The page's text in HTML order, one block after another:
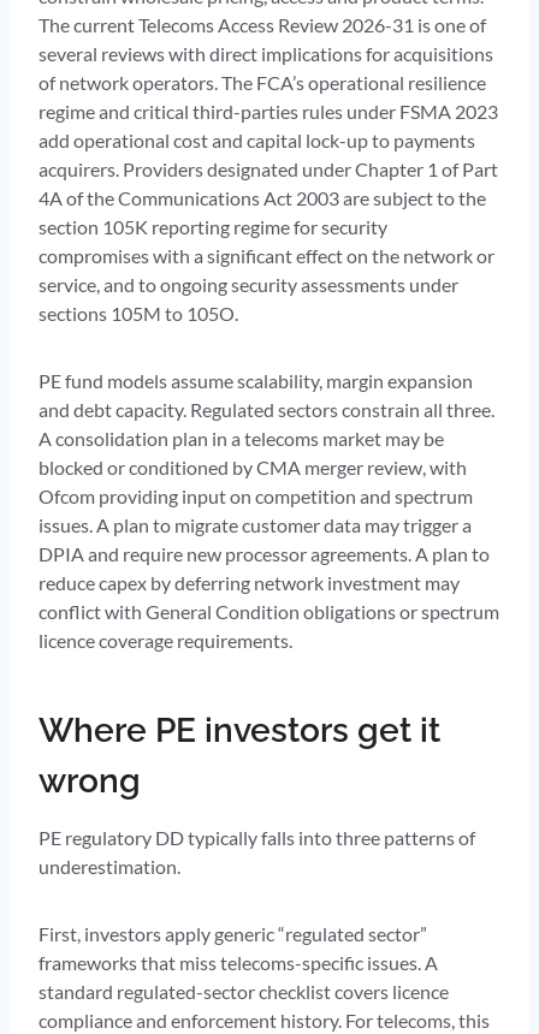
The current Telecoms Access Review 2026-31 is one of
several reviews with direct implications for acquisitions
of network operators. The FCA’s operational resilience
regime and critical third-parties rules under FSMA 2023
add operational cost and capital lock-up to payments
acquirers. Providers designated under Chapter 1 of Part
4A of the Communications Act 2003 are subject to the
section 105K reporting regime for security
compromises with a significant effect on the network or
service, and to ongoing security assessments under
sections 105M to 105O.
PE fund models assume scalability, margin expansion
and debt capacity. Regulated sectors constrain all three.
A consolidation plan in a telecoms market may be
blocked or conditioned by CMA merger review, with
Ofcom providing input on competition and spectrum
issues. A plan to migrate customer data may trigger a
DPIA and require new processor agreements. A plan to
reduce capex by deferring network investment may
conflict with General Condition obligations or spectrum
licence coverage requirements.
Where PE investors get it
wrong
PE regulatory DD typically falls into three patterns of
underestimation.
First, investors apply generic “regulated sector”
frameworks that miss telecoms-specific issues. A
standard regulated-sector checklist covers licence
compliance and enforcement history. For telecoms, this